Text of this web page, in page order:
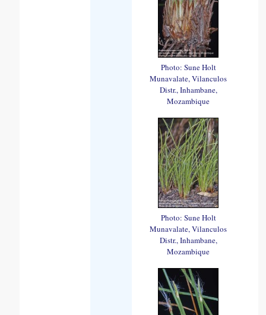
Photo: Sune Holt
Munavalate, Vilanculos
Distr., Inhambane,
Mozambique
Photo: Sune Holt
Munavalate, Vilanculos
Distr., Inhambane,
Mozambique